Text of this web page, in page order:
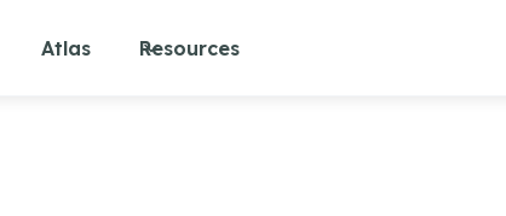
Atlas Resources